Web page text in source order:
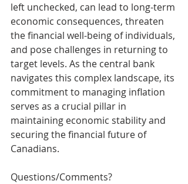
left unchecked, can lead to long-term
economic consequences, threaten
the financial well-being of individuals,
and pose challenges in returning to
target levels. As the central bank
navigates this complex landscape, its
commitment to managing inflation
serves as a crucial pillar in
maintaining economic stability and
securing the financial future of
Canadians.
Questions/Comments?